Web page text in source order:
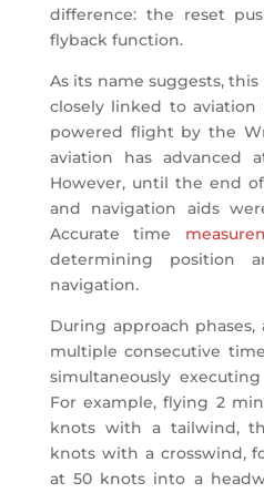
difference: the reset
flyback function.
As its name suggests,
closely linked to
powered flight by the
aviation has advanced
However, until the end
and navigation aids
Accurate time
determining position
navigation.
During approach
multiple consecutive
simultaneously
For example, flying 2
knots with a tailwind,
knots with a crosswind,
at 50 knots into a